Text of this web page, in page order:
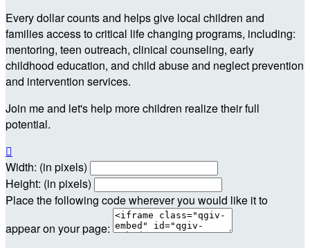
Every dollar counts and helps give local children and
families access to critical life changing programs, including:
mentoring, teen outreach, clinical counseling, early
childhood education, and child abuse and neglect prevention
and intervention services.
Join me and let's help more children realize their full
potential.

Width: (in pixels)
Height: (in pixels)
Place the following code wherever you would like it to
appear on your page: